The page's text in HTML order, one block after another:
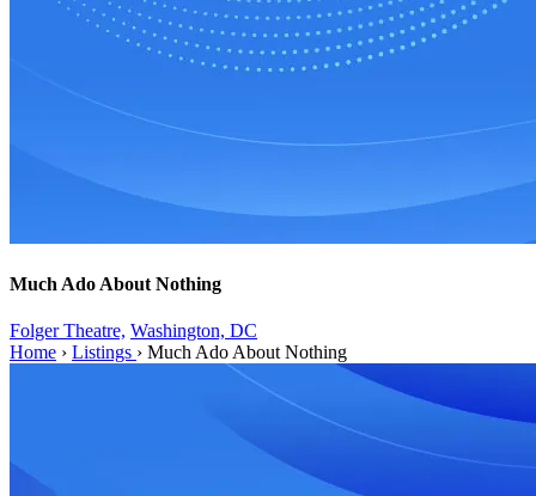
Much Ado About Nothing
Folger Theatre, Washington, DC
Home › Listings › Much Ado About Nothing